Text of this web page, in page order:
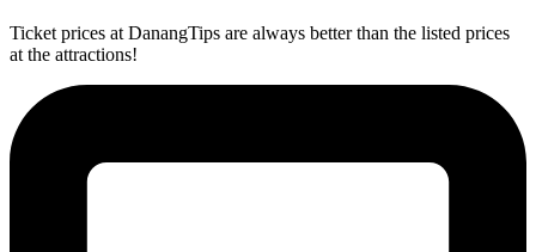
Ticket prices at DanangTips are always better than the listed prices
at the attractions!